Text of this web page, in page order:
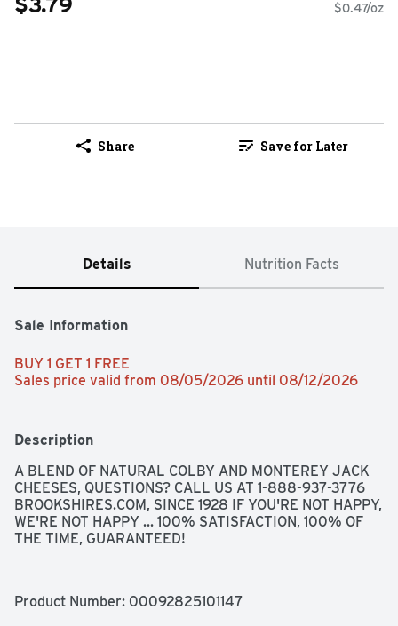
$0.47/oz
Share Save for Later
Details Nutrition Facts
Sale Information
BUY 1 GET 1 FREE
Sales price valid from 08/05/2026 until 08/12/2026
Description
A BLEND OF NATURAL COLBY AND MONTEREY JACK
CHEESES, QUESTIONS? CALL US AT 1-888-937-3776
BROOKSHIRES.COM, SINCE 1928 IF YOU'RE NOT HAPPY,
WE'RE NOT HAPPY ... 100% SATISFACTION, 100% OF
THE TIME, GUARANTEED!
Product Number: 00092825101147